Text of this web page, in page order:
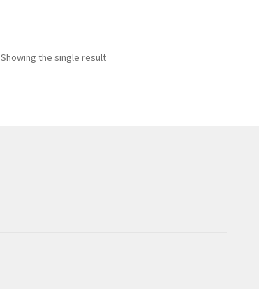
Showing the single result